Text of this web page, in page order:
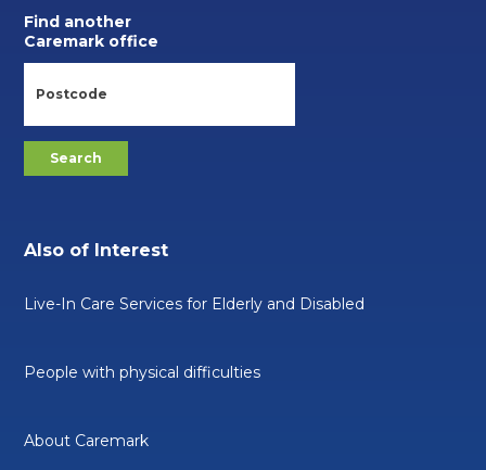
Find another
Caremark office
Also of Interest
Live-In Care Services for Elderly and Disabled
People with physical difficulties
About Caremark